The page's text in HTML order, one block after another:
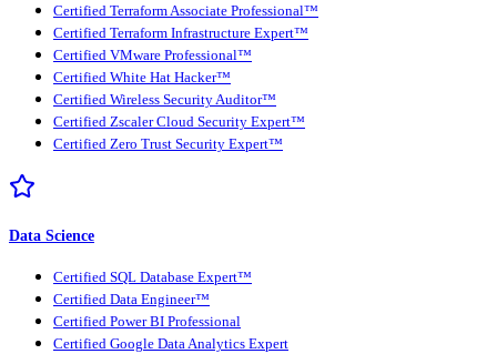
Certified Terraform Associate Professional™
Certified Terraform Infrastructure Expert™
Certified VMware Professional™
Certified White Hat Hacker™
Certified Wireless Security Auditor™
Certified Zscaler Cloud Security Expert™
Certified Zero Trust Security Expert™
Data Science
Certified SQL Database Expert™
Certified Data Engineer™
Certified Power BI Professional
Certified Google Data Analytics Expert